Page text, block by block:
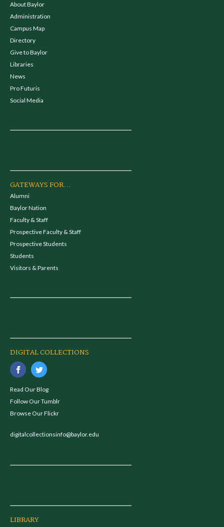
About Baylor
Administration
Campus Map
Directory
Give to Baylor
Libraries
News
Pro Futuris
Social Media
GATEWAYS FOR...
Alumni
Baylor Nation
Faculty & Staff
Prospective Faculty & Staff
Prospective Students
Students
Visitors & Parents
DIGITAL COLLECTIONS
Read Our Blog
Follow Our Tumblr
Browse Our Flickr
digitalcollectionsinfo@baylor.edu
LIBRARY